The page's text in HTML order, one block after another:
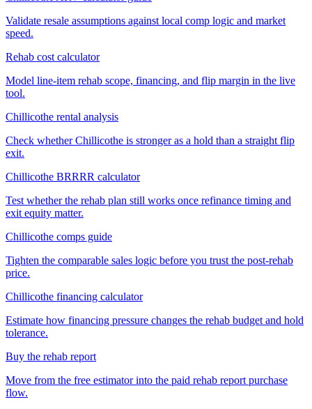
Validate resale assumptions against local comp logic and market
speed.
Rehab cost calculator
Model line-item rehab scope, financing, and flip margin in the live
tool.
Chillicothe rental analysis
Check whether Chillicothe is stronger as a hold than a straight flip
exit.
Chillicothe BRRRR calculator
Test whether the rehab plan still works once refinance timing and
exit equity matter.
Chillicothe comps guide
Tighten the comparable sales logic before you trust the post-rehab
price.
Chillicothe financing calculator
Estimate how financing pressure changes the rehab budget and hold
tolerance.
Buy the rehab report
Move from the free estimator into the paid rehab report purchase
flow.